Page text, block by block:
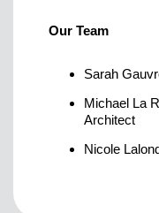
Our Team
Sarah
Michael La
Architect
Nicole